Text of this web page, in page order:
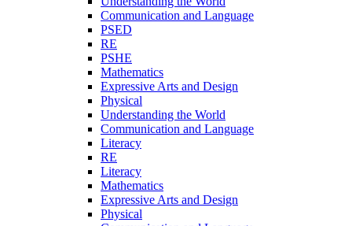
Communication and Language
PSED
RE
PSHE
Mathematics
Expressive Arts and Design
Physical
Understanding the World
Communication and Language
Literacy
RE
Literacy
Mathematics
Expressive Arts and Design
Physical